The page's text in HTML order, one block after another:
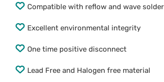
Compatible with reflow and wave solder
Excellent environmental integrity
One time positive disconnect
Lead Free and Halogen free material